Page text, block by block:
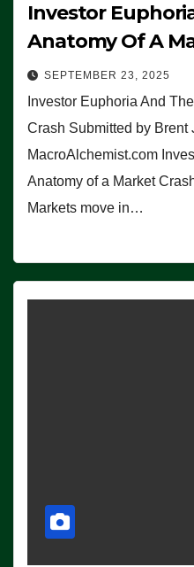
Investor
Anatomy Of A
SEPTEMBER 23, 2025
Investor Euphoria And
Crash Submitted by Brent
MacroAlchemist.com
Anatomy of a Market
Markets move in…